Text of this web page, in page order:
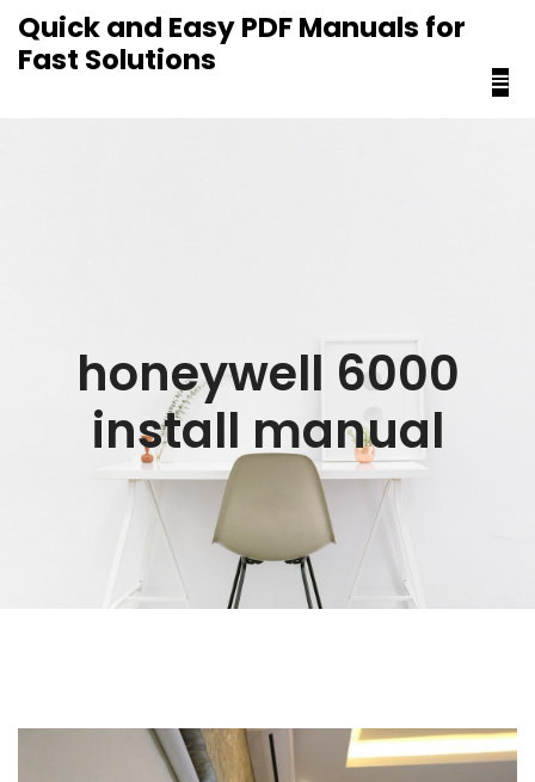
content
Quick and Easy PDF Manuals for
Fast Solutions
honeywell 6000
install manual